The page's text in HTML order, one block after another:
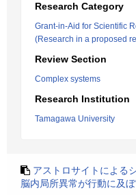
Research Category
Grant-in-Aid for Scientific
(Research in a proposed
Review Section
Complex systems
Research Institution
Tamagawa University
アストロサイトによる
脳内局所異常が行動に及